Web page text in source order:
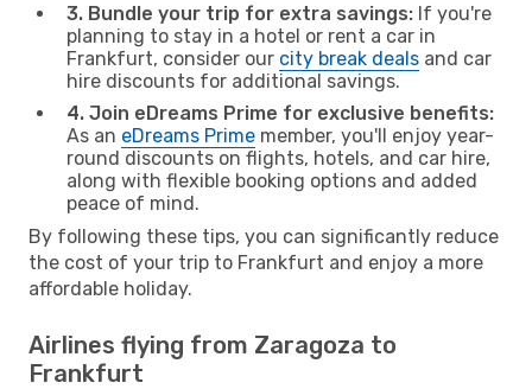
3. Bundle your trip for extra savings: If you're
planning to stay in a hotel or rent a car in
Frankfurt, consider our city break deals and car
hire discounts for additional savings.
4. Join eDreams Prime for exclusive benefits:
As an eDreams Prime member, you'll enjoy year-
round discounts on flights, hotels, and car hire,
along with flexible booking options and added
peace of mind.
By following these tips, you can significantly reduce
the cost of your trip to Frankfurt and enjoy a more
affordable holiday.
Airlines flying from Zaragoza to
Frankfurt